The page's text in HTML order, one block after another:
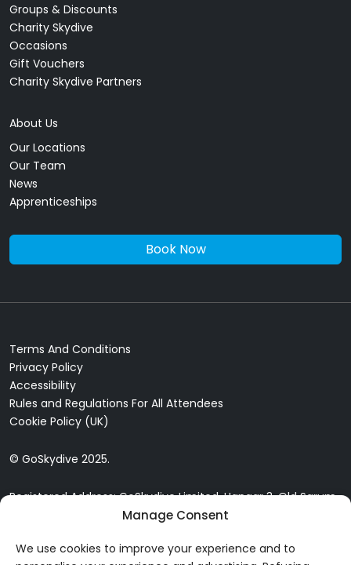
Manage Consent
We use cookies to improve your experience and to
Groups & Discounts
Charity Skydive
Occasions
Gift Vouchers
Charity Skydive Partners
About Us
Our Locations
Our Team
News
Apprenticeships
Book Now
Terms And Conditions
Privacy Policy
Accessibility
Rules and Regulations For All Attendees
Cookie Policy (UK)
© GoSkydive 2025.
Registered Address: GoSkydive Limited, Hangar 3, Old Sarum
Airfield, Old Sarum, Salisbury, SP4 6DZ